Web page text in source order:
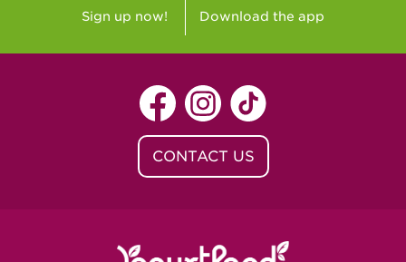
Sign up now! Download the app
CONTACT US